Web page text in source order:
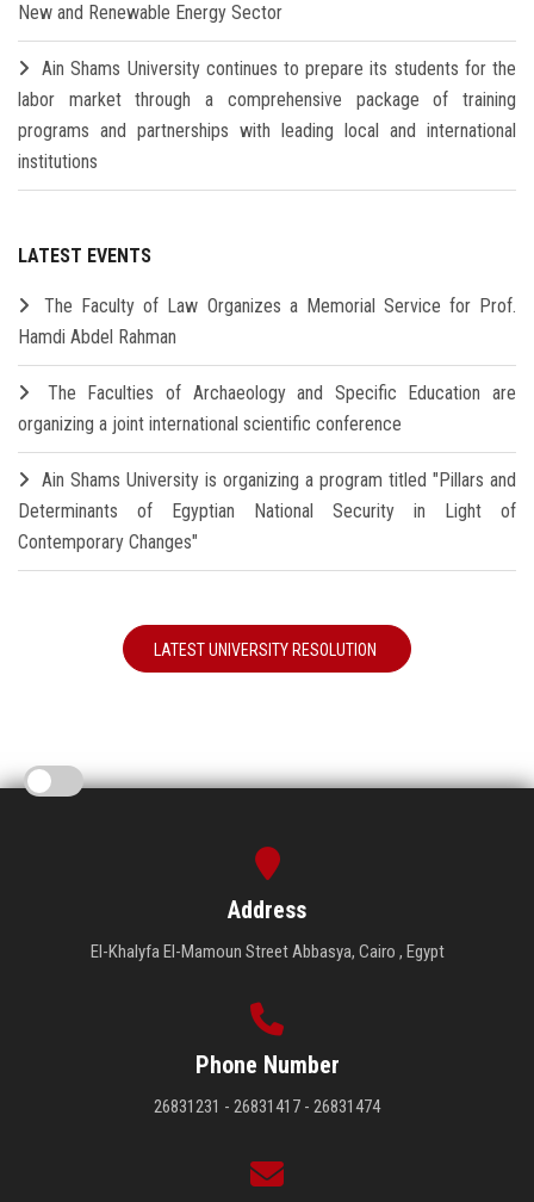
New and Renewable Energy Sector
Ain Shams University continues to prepare its students for the
labor market through a comprehensive package of training
programs and partnerships with leading local and international
institutions
LATEST EVENTS
The Faculty of Law Organizes a Memorial Service for Prof.
Hamdi Abdel Rahman
The Faculties of Archaeology and Specific Education are
organizing a joint international scientific conference
Ain Shams University is organizing a program titled "Pillars and
Determinants of Egyptian National Security in Light of
Contemporary Changes"
LATEST UNIVERSITY RESOLUTION
Address
El-Khalyfa El-Mamoun Street Abbasya, Cairo , Egypt
Phone Number
26831231 - 26831417 - 26831474